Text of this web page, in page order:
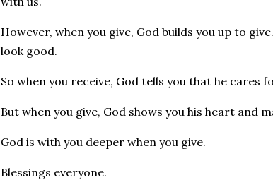
However, when you give, God builds you up to
look good.
So when you receive, God tells you that he cares
But when you give, God shows you his heart and
God is with you deeper when you give.
Blessings everyone.